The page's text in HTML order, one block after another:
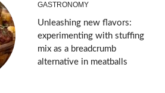
GASTRONOMY
Unleashing new flavors:
experimenting with stuffing
mix as a breadcrumb
alternative in meatballs